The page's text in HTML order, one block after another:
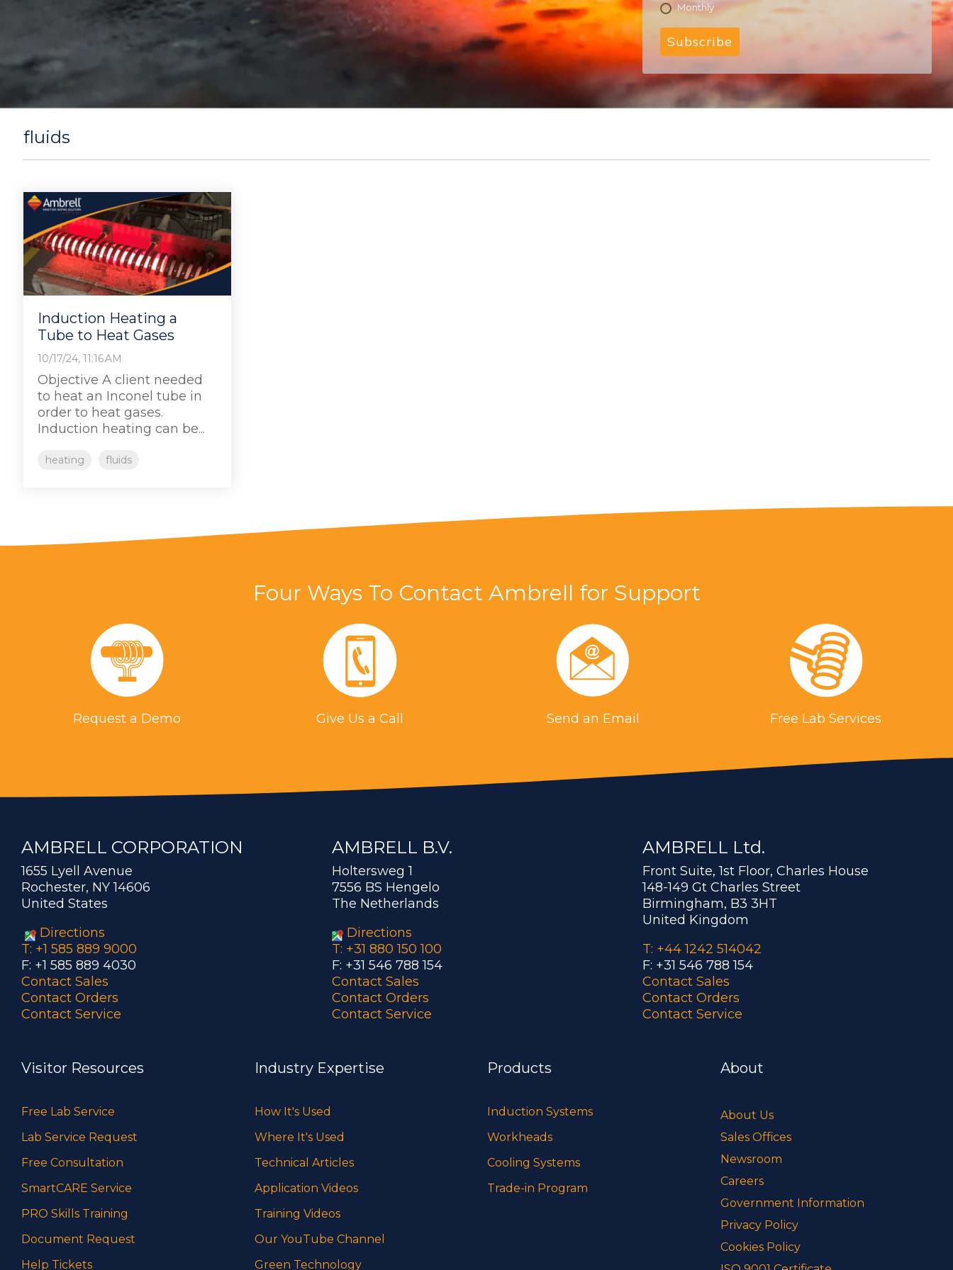
Monthly
fluids
Induction Heating a
Tube to Heat Gases
10/17/24, 11:16 AM
Objective A client needed
to heat an Inconel tube in
order to heat gases.
Induction heating can be...
heating fluids
Four Ways To Contact Ambrell for Support
Request a Demo Give Us a Call Send an Email Free Lab Services
AMBRELL CORPORATION
1655 Lyell Avenue
Rochester, NY 14606
United States
Directions
T: +1 585 889 9000
F: +1 585 889 4030
Contact Sales
Contact Orders
Contact Service
AMBRELL B.V.
Holtersweg 1
7556 BS Hengelo
The Netherlands
Directions
T: +31 880 150 100
F: +31 546 788 154
Contact Sales
Contact Orders
Contact Service
AMBRELL Ltd.
Front Suite, 1st Floor, Charles House
148-149 Gt Charles Street
Birmingham, B3 3HT
United Kingdom
T: +44 1242 514042
F: +31 546 788 154
Contact Sales
Contact Orders
Contact Service
Visitor Resources
Free Lab Service
Lab Service Request
Free Consultation
SmartCARE Service
PRO Skills Training
Document Request
Help Tickets
Industry Expertise
How It's Used
Where It's Used
Technical Articles
Application Videos
Training Videos
Our YouTube Channel
Green Technology
Products
Induction Systems
Workheads
Cooling Systems
Trade-in Program
About
About Us
Sales Offices
Newsroom
Careers
Government Information
Privacy Policy
Cookies Policy